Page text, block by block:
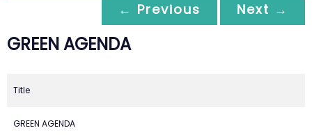
← Previous
Next →
GREEN AGENDA
Title
GREEN AGENDA